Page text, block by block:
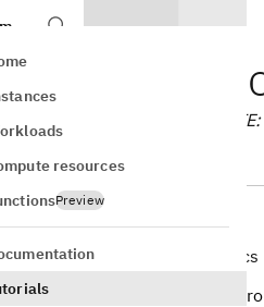
resources
Preview
on a Heron r2 processor
with the following
decoupling, measurement